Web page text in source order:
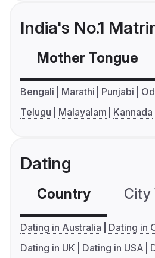
India's No.1
Mother Tongue
Bengali Marathi Punjabi
Telugu
Malayalam Kannada
Dating
Country City
Dating in Australia
Dating in
Dating in UK
Dating in USA